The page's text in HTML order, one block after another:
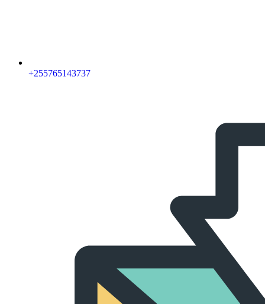
‪+255765143737‬